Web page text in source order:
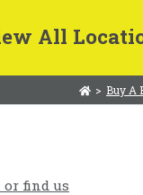
All
> Buy A
or find us